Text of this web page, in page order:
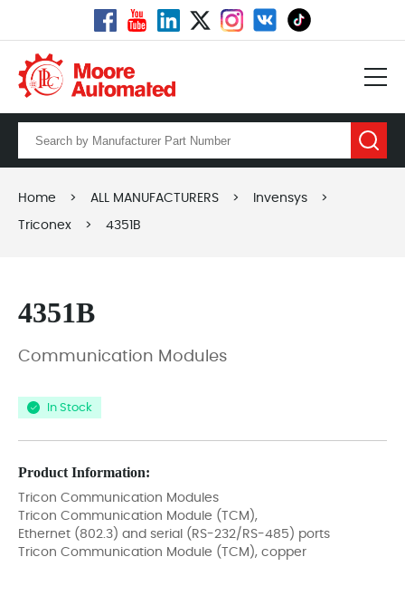
Home > ALL MANUFACTURERS > Invensys >
Triconex > 4351B
4351B
Communication Modules
In Stock
Product Information:
Tricon Communication Modules
Tricon Communication Module (TCM),
Ethernet (802.3) and serial (RS-232/RS-485) ports
Tricon Communication Module (TCM), copper